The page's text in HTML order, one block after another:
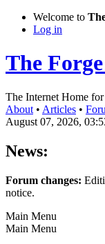
Welcome to
Log in
The
The Internet Home
About • Articles •
August 07, 2026,
News:
Forum changes:
notice.
Main Menu
Main Menu